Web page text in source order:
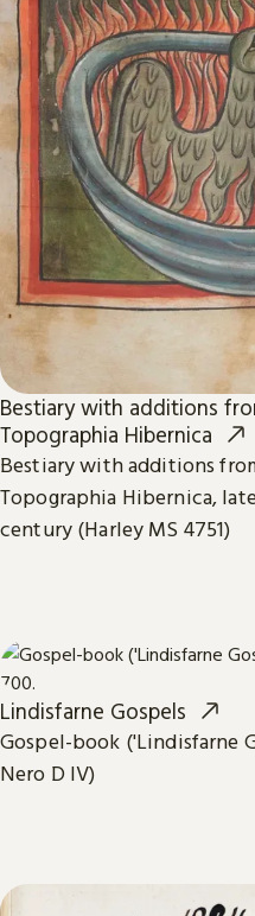
Bestiary with additions
Topographia Hibernica
Bestiary with additions
Topographia Hibernica,
century (Harley MS 4751)
Lindisfarne Gospels
Gospel-book ('Lindisfarne
Nero D IV)